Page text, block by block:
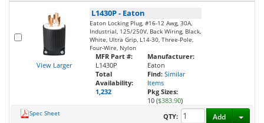
View Larger
L1430P- Eaton
Eaton Locking Plug, #16-12 Awg, 30A,
Industrial, 125/250V, Back Wiring, Black,
White, Ultra Grip, L14-30, Three-Pole,
Four-Wire, Nylon
MFR Part #:
L1430P
Total
Availability:
1,232
Manufacturer:
Eaton
Find: Similar
Items
Pkg Sizes:
10 ($383.90)
Spec Sheet
QTY:
Add